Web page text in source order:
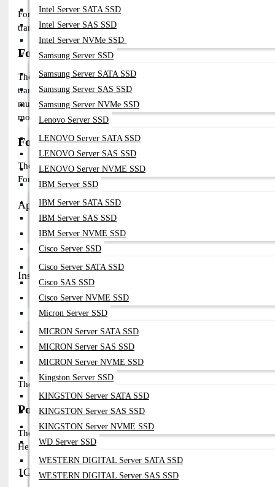
Intel Server SATA SSD
Intel Server SAS SSD
Intel Server NVMe SSD
Samsung Server SSD
Samsung Server SATA SSD
Samsung Server SAS SSD
Samsung Server NVMe SSD
Lenovo Server SSD
LENOVO Server SATA SSD
LENOVO Server SAS SSD
LENOVO Server NVME SSD
IBM Server SSD
IBM Server SATA SSD
IBM Server SAS SSD
IBM Server NVME SSD
Cisco Server SSD
Cisco Server SATA SSD
Cisco SAS SSD
Cisco Server NVME SSD
Micron Server SSD
MICRON Server SATA SSD
MICRON Server SAS SSD
MICRON Server NVME SSD
Kingston Server SSD
KINGSTON Server SATA SSD
KINGSTON Server SAS SSD
KINGSTON Server NVME SSD
WD Server SSD
WESTERN DIGITAL Server SATA SSD
WESTERN DIGITAL Server SAS SSD
For wavelength-division multiplexing (WDM) networks, Fortinet
transceivers are ideal for telecom, metro, and enterprise
Fortinet SFP Modules Compatibility Guide
The Fortinet Transceivers are fully compatible with
transmission across enterprise, data center, and telecom
multimode fiber (MMF), delivering low-latency, secure, and
modules provide a cost-effective, scalable networking solution
Fortinet SFP Modules – Applications & Easy
The Fortinet optical modules are designed for high-speed,
FortiGate firewalls, FortiSwitches, and FortiAPs, supporting 1G
Applications
Data Centers:Scalable, Low-Latency Connections For High-
Telecom:Long-Distance, Reliable Transmission For Service
Installation Guide
Power offthe device to avoid electrical damage.
Insert the SFP module
Connect fiber cablesto the module (SMF or MMF as
Power onand ensure module compatibility via the Fortinet
Monitor performanceusing Fortinet’s diagnostic tools for
The Fortinet’s plug-and-play design makes installation simple,
Popular Fortinet SFP Modules Models in
The Fortinet offers a variety of SFP modules for high-speed,
Here are some of the most popular Fortinet SFP module models
1G SFP Models